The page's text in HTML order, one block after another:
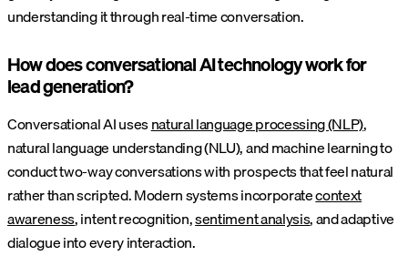
understanding it through real-time conversation.
How does conversational AI technology work for
lead generation?
Conversational AI usesnatural language processing (NLP),
natural language understanding (NLU), and machine learning to
conduct two-way conversations with prospects that feel natural
rather than scripted. Modern systems incorporatecontext
awareness, intent recognition,sentiment analysis, and adaptive
dialogue into every interaction.